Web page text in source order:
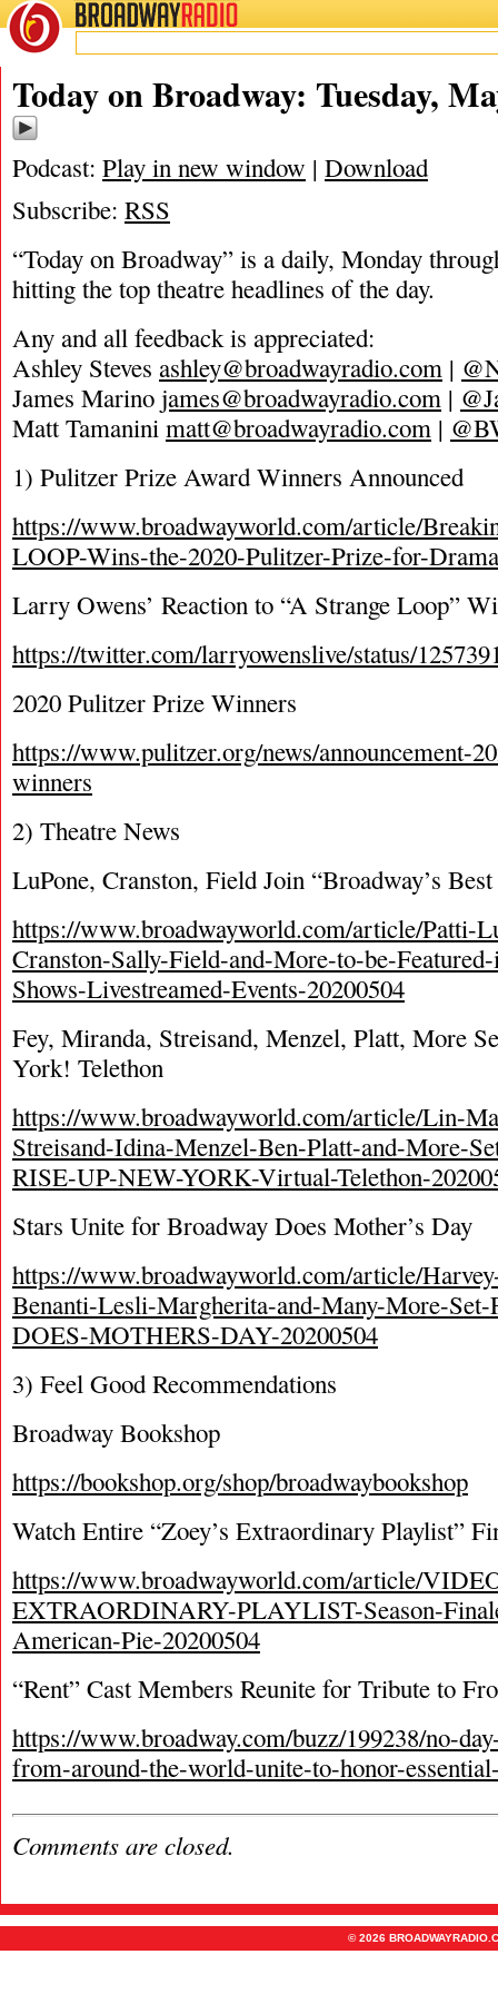
BROADWAYRADIO
05/4/20
Today on Broadway: Tuesday,
Podcast: Play in new window | Download
Subscribe: RSS
“Today on Broadway” is a daily, Monday
hitting the top theatre headlines of the day.
Any and all feedback is appreciated:
Ashley Steves ashley@broadwayradio.com |
James Marino james@broadwayradio.com |
Matt Tamanini matt@broadwayradio.com |
1) Pulitzer Prize Award Winners Announced
https://www.broadwayworld.com/article/
LOOP-Wins-the-2020-Pulitzer-Prize-for-
Larry Owens’ Reaction to “A Strange Loop”
https://twitter.com/larryowenslive/status/
2020 Pulitzer Prize Winners
https://www.pulitzer.org/news/announcement-
winners
2) Theatre News
LuPone, Cranston, Field Join “Broadway’s
https://www.broadwayworld.com/article/Patti-
Cranston-Sally-Field-and-More-to-be-
Shows-Livestreamed-Events-20200504
Fey, Miranda, Streisand, Menzel, Platt, More
York! Telethon
https://www.broadwayworld.com/article/Lin-
Streisand-Idina-Menzel-Ben-Platt-and-More-
RISE-UP-NEW-YORK-Virtual-Telethon-
Stars Unite for Broadway Does Mother’s Day
https://www.broadwayworld.com/article/
Benanti-Lesli-Margherita-and-Many-More-
DOES-MOTHERS-DAY-20200504
3) Feel Good Recommendations
Broadway Bookshop
https://bookshop.org/shop/broadwaybookshop
Watch Entire “Zoey’s Extraordinary Playlist”
https://www.broadwayworld.com/article/
EXTRAORDINARY-PLAYLIST-Season-
American-Pie-20200504
“Rent” Cast Members Reunite for Tribute to
https://www.broadway.com/buzz/199238/no-
from-around-the-world-unite-to-honor-
Comments are closed.
© 2026